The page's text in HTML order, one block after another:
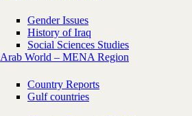
Gender Issues
History of Iraq
Social Sciences Studies
Arab World – MENA Region
Country Reports
Gulf countries